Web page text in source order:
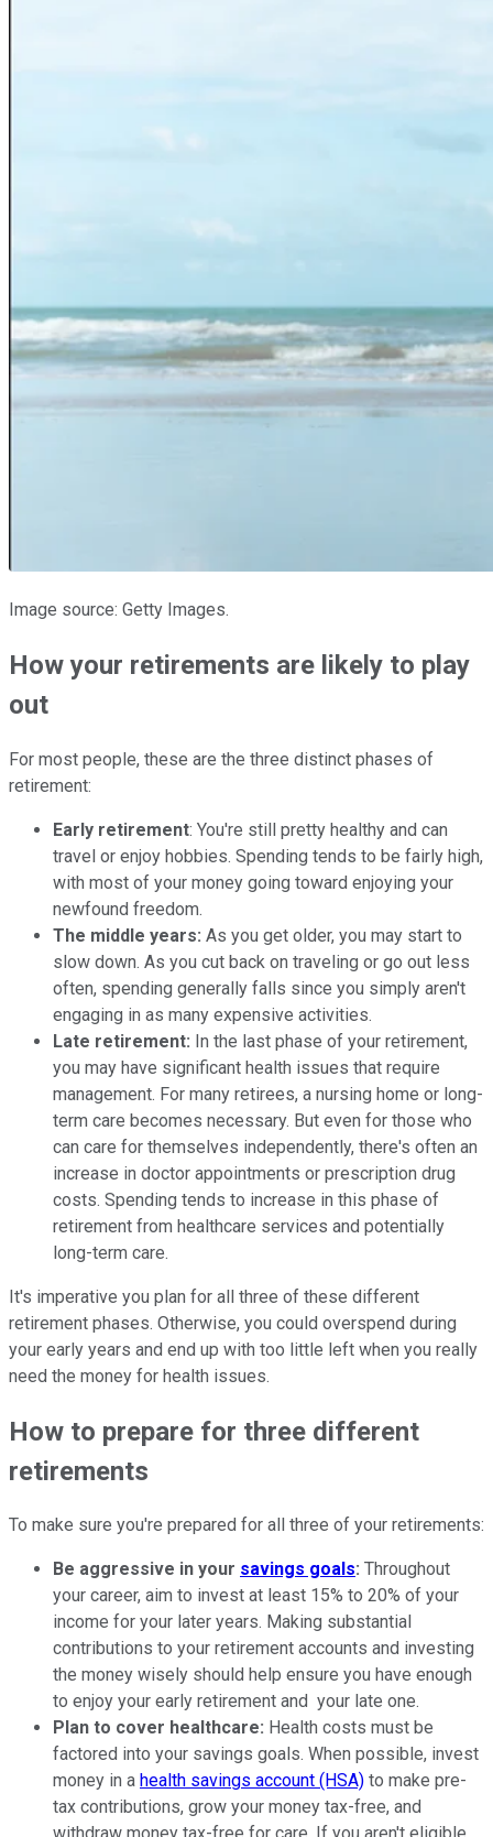
Image source: Getty Images.
How your retirements are likely to play
out
For most people, these are the three distinct phases of
retirement:
Early retirement: You're still pretty healthy and can
travel or enjoy hobbies. Spending tends to be fairly high,
with most of your money going toward enjoying your
newfound freedom.
The middle years: As you get older, you may start to
slow down. As you cut back on traveling or go out less
often, spending generally falls since you simply aren't
engaging in as many expensive activities.
Late retirement: In the last phase of your retirement,
you may have significant health issues that require
management. For many retirees, a nursing home or long-
term care becomes necessary. But even for those who
can care for themselves independently, there's often an
increase in doctor appointments or prescription drug
costs. Spending tends to increase in this phase of
retirement from healthcare services and potentially
long-term care.
It's imperative you plan for all three of these different
retirement phases. Otherwise, you could overspend during
your early years and end up with too little left when you really
need the money for health issues.
How to prepare for three different
retirements
To make sure you're prepared for all three of your retirements:
Be aggressive in your savings goals: Throughout
your career, aim to invest at least 15% to 20% of your
income for your later years. Making substantial
contributions to your retirement accounts and investing
the money wisely should help ensure you have enough
to enjoy your early retirement and your late one.
Plan to cover healthcare: Health costs must be
factored into your savings goals. When possible, invest
money in a health savings account (HSA) to make pre-
tax contributions, grow your money tax-free, and